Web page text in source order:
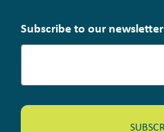
Subscribe to our newsletter